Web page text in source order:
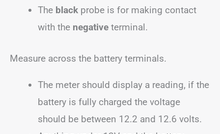
The black probe is for making contact
with the negative terminal.
Measure across the battery terminals.
The meter should display a reading, if the
battery is fully charged the voltage
should be between 12.2 and 12.6 volts.